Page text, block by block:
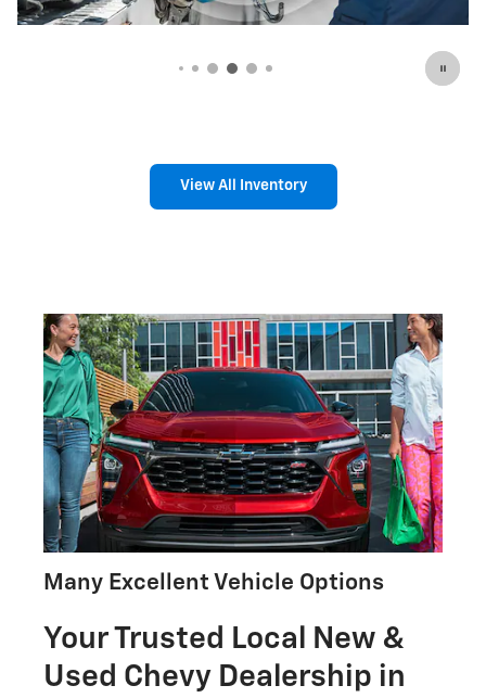
View All Inventory
Many Excellent Vehicle Options
Your Trusted Local New &
Used Chevy Dealership in